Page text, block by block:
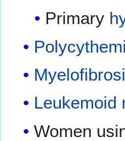
Primary
Leukemoid
Women